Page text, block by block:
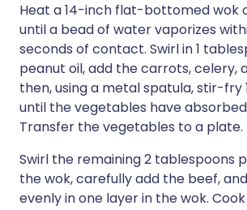
Heat a 14-inch flat-bottomed wok
until a bead of water vaporizes
seconds of contact. Swirl in 1
peanut oil, add the carrots, celery,
then, using a metal spatula, stir-fry
until the vegetables have
Transfer the vegetables to a plate.
Swirl the remaining 2 tablespoons
the wok, carefully add the beef,
evenly in one layer in the wok.